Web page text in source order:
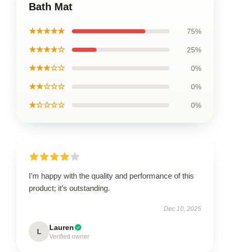
Bath Mat
★★★★★ 75%
★★★★☆ 25%
★★★☆☆ 0%
★★☆☆☆ 0%
★☆☆☆☆ 0%
I’m happy with the quality and performance of this
product; it’s outstanding.
Dec 10, 2025
L Lauren
Verified owner